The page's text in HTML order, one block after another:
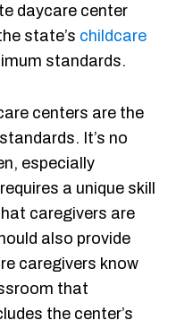
daycare center
state’s childcare
standards.
centers are the
It’s no
especially
a unique skill
caregivers are
also provide
caregivers know
that
the center’s